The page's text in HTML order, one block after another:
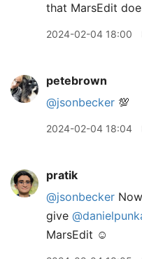
that MarsEdit
2024-02-04 18:00
petebrown
@jsonbecker 💯
2024-02-04 18:04
pratik
@jsonbecker
give
MarsEdit ☺️